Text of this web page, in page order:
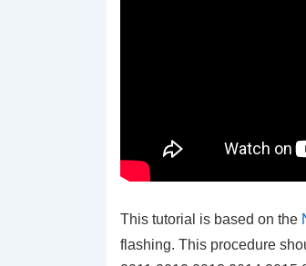
This tutorial is based on the
flashing. This procedure